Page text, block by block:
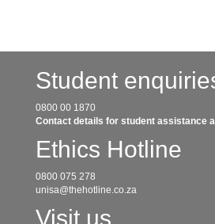
Student
0800 00 1870
Contact details for student assistance
Ethics Hotline
0800 075 278
unisa@thehotline.co.za
Visit us